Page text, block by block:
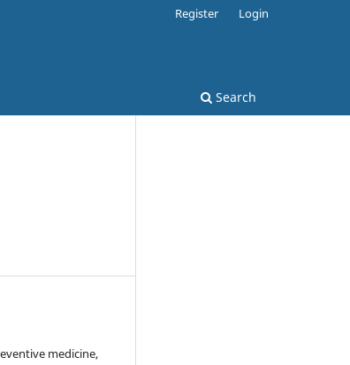
Search
Register Login
medicine,